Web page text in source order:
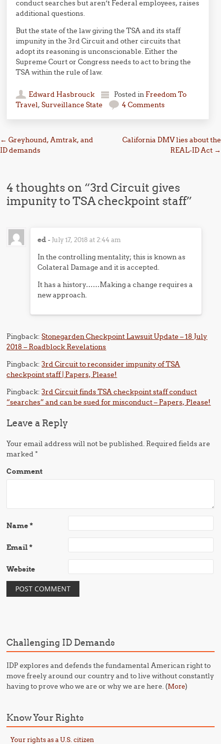
conduct searches but aren’t Federal employees, raises
additional questions.
But the state of the law giving the TSA and its staff
impunity in the 3rd Circuit and other circuits that
adopt its reasoning is unconscionable. Either the
Supreme Court or Congress needs to act to bring the
TSA within the rule of law.
Edward Hasbrouck Posted in Freedom To
Travel,Surveillance State 4 Comments
Post navigation
← Greyhound, Amtrak, and
ID demands
California DMV lies about the
REAL-ID Act →
4 thoughts on “3rd Circuit gives
impunity to TSA checkpoint staff”
ed- July 17, 2018 at 2:44 am
In the controlling mentality; this is known as
Colateral Damage and it is accepted.
It has a history……Making a change requires a
new approach.
Pingback:Stonegarden Checkpoint Lawsuit Update – 18 July
2018 – Roadblock Revelations
Pingback:3rd Circuit to reconsider impunity of TSA
checkpoint staff | Papers, Please!
Pingback:3rd Circuit finds TSA checkpoint staff conduct
“searches” and can be sued for misconduct – Papers, Please!
Leave a Reply
Your email address will not be published. Required fields are
marked*
Comment
Name*
Email*
Website
Challenging ID Demands
IDP explores and defends the fundamental American right to
move freely around our country and to live without constantly
having to prove who we are or why we are here. (More)
Know Your Rights
Your rights as a U.S. citizen